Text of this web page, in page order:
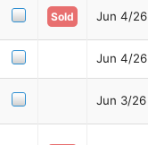
Sold Jun 4/26
Jun 4/26
Jun 3/26